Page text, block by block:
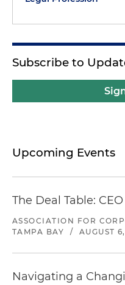
Subscribe to
Upcoming Events
The Deal Table:
ASSOCIATION FOR
TAMPA BAY
/ AUGUST
Navigating a